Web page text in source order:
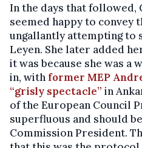
In the days that followed,
seemed happy to convey
ungallantly attempting to
Leyen. She later added
it was because she was a
in, with former MEP
“grisly spectacle” in
of the European Council
superfluous and should
Commission President.